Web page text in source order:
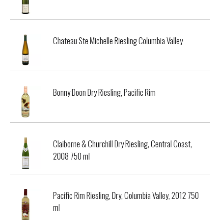
Chateau Ste Michelle Riesling Columbia Valley
Bonny Doon Dry Riesling, Pacific Rim
Claiborne & Churchill Dry Riesling, Central Coast,
2008 750 ml
Pacific Rim Riesling, Dry, Columbia Valley, 2012 750
ml